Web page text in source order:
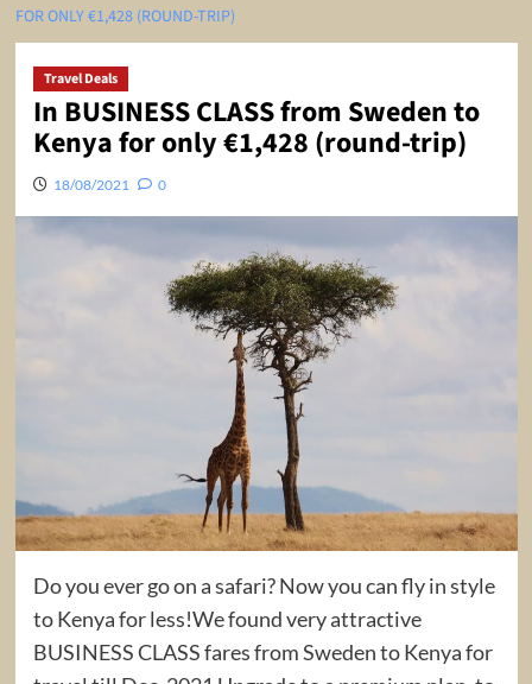
FOR ONLY €1,428 (ROUND-TRIP)
Travel Deals
In BUSINESS CLASS from Sweden to
Kenya for only €1,428 (round-trip)
18/08/2021 0
Do you ever go on a safari? Now you can fly in style
to Kenya for less!We found very attractive
BUSINESS CLASS fares from Sweden to Kenya for